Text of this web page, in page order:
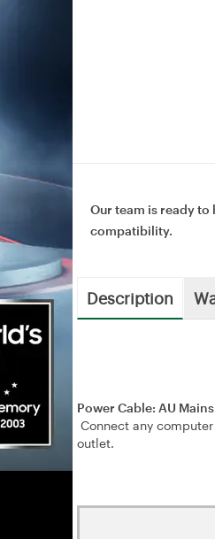
Our team is ready to
compatibility.
Description
Power Cable: AU
Connect any
outlet.